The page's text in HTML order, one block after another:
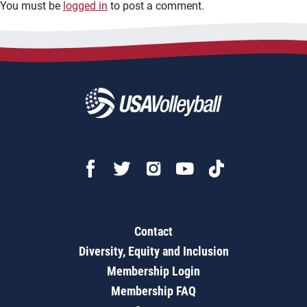
You must be logged in to post a comment.
Contact
Diversity, Equity and Inclusion
Membership Login
Membership FAQ